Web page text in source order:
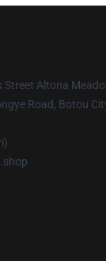
Street Altona
Road, Botou